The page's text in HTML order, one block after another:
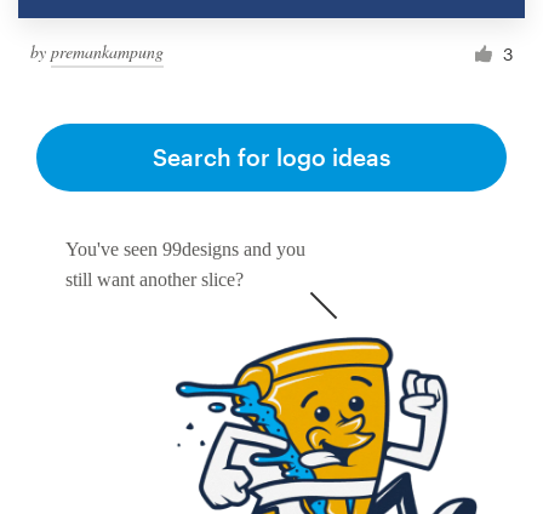
by premankampung 3
You've seen 99designs and you
still want another slice?
Search for logo ideas